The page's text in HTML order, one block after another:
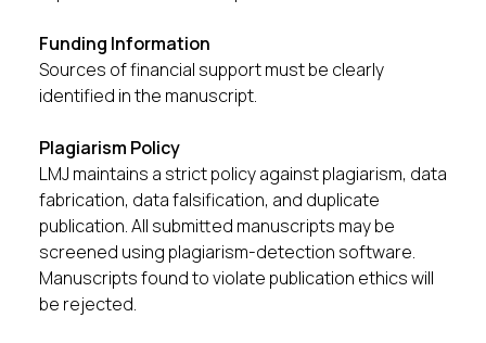
Funding Information
Sources of financial support must be clearly
identified in the manuscript.
Plagiarism Policy
LMJ maintains a strict policy against plagiarism, data
fabrication, data falsification, and duplicate
publication. All submitted manuscripts may be
screened using plagiarism-detection software.
Manuscripts found to violate publication ethics will
be rejected.